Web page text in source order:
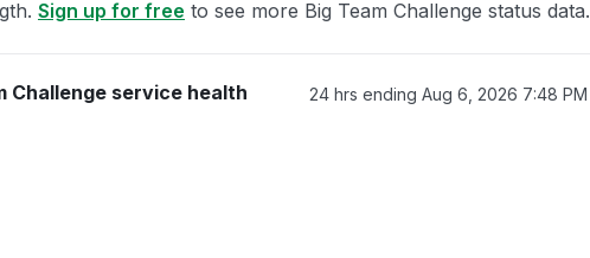
Sign up for free to see more Big Team Challenge status data.
Challenge service health 24 hrs ending Aug 6, 2026 7:48 PM